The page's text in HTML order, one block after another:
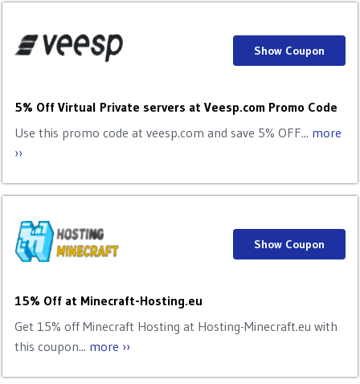
5% Off Virtual Private servers at Veesp.com Promo Code
Use this promo code at veesp.com and save 5% OFF... more
››
Show Coupon
15% Off at Minecraft-Hosting.eu
Get 15% off Minecraft Hosting at Hosting-Minecraft.eu with
this coupon... more ››
Show Coupon